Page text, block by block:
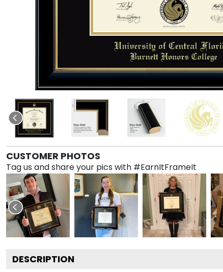
CUSTOMER PHOTOS
Tag us and share your pics with #EarnItFrameIt
DESCRIPTION